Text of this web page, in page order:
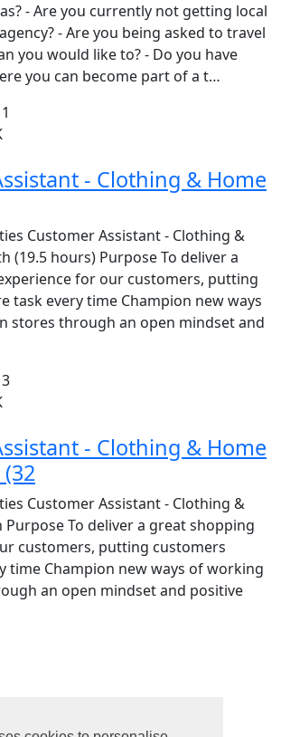
- Are you currently not getting local
- Are you being asked to travel
you would like to? - Do you have
you can become part of a t…
- Clothing & Home
Customer Assistant - Clothing &
(19.5 hours) Purpose To deliver a
for our customers, putting
task every time Champion new ways
stores through an open mindset and
- Clothing & Home
Customer Assistant - Clothing &
To deliver a great shopping
customers, putting customers
time Champion new ways of working
an open mindset and positive